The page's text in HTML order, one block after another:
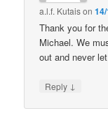
a.l.f. Kutaison
Thank you for
Michael. We
out and never
Reply ↓